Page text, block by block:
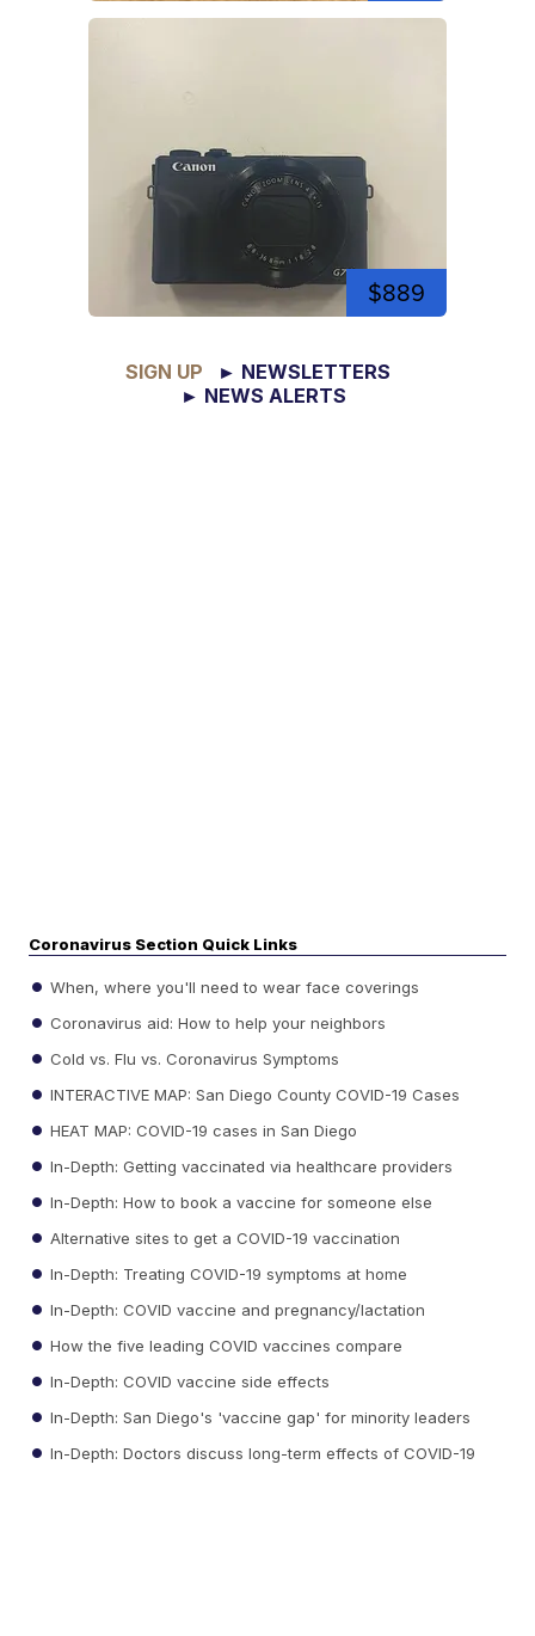
$889
SIGN UP
► NEWSLETTERS
► NEWS ALERTS
Coronavirus Section Quick Links
When, where you'll need to wear face coverings
Coronavirus aid: How to help your neighbors
Cold vs. Flu vs. Coronavirus Symptoms
INTERACTIVE MAP: San Diego County COVID-19 Cases
HEAT MAP: COVID-19 cases in San Diego
In-Depth: Getting vaccinated via healthcare providers
In-Depth: How to book a vaccine for someone else
Alternative sites to get a COVID-19 vaccination
In-Depth: Treating COVID-19 symptoms at home
In-Depth: COVID vaccine and pregnancy/lactation
How the five leading COVID vaccines compare
In-Depth: COVID vaccine side effects
In-Depth: San Diego's 'vaccine gap' for minority leaders
In-Depth: Doctors discuss long-term effects of COVID-19